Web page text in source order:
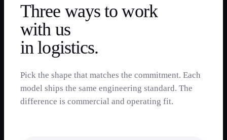
Three ways to work
with us
inlogistics.
Pick the shape that matches the commitment. Each
model ships the same engineering standard. The
difference is commercial and operating fit.